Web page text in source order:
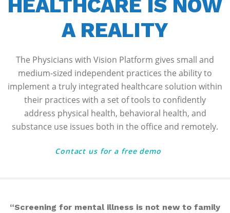
HEALTHCARE IS NOW
A REALITY
The Physicians with Vision Platform gives small and
medium-sized independent practices the ability to
implement a truly integrated healthcare solution within
their practices with a set of tools to confidently
address physical health, behavioral health, and
substance use issues both in the office and remotely.
Contact us for a free demo
“Screening for mental illness is not new to family